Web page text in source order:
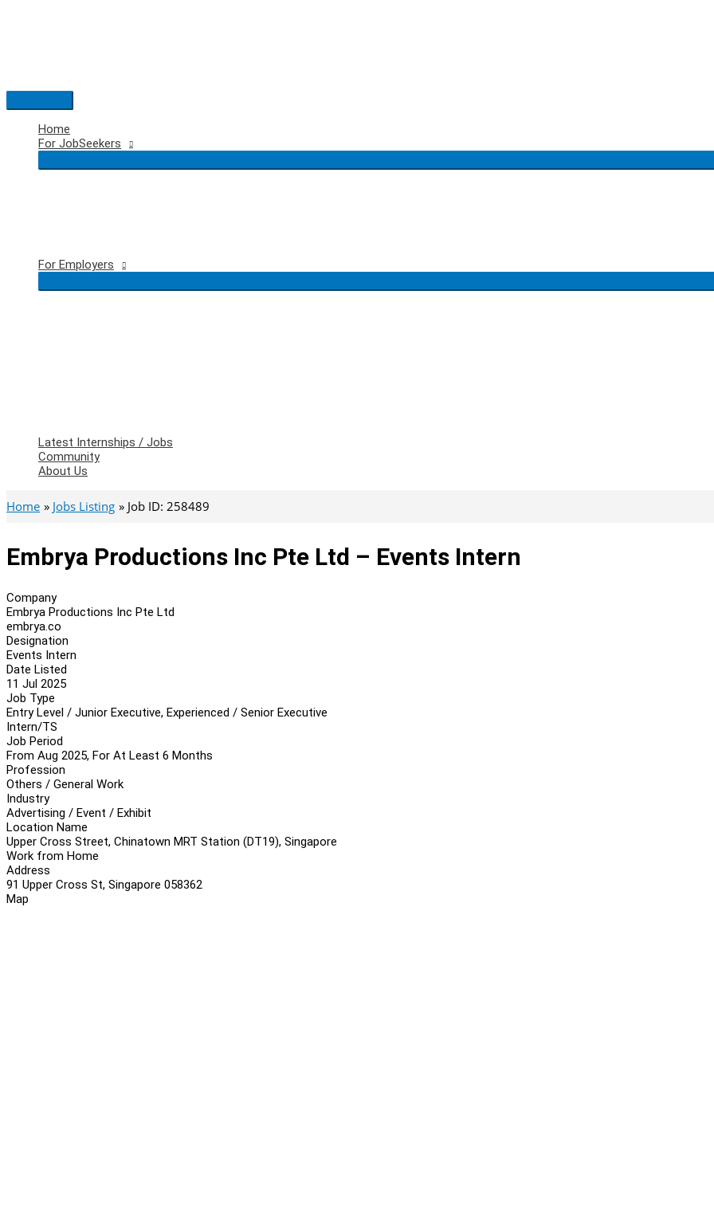
Main
Menu
Home
For JobSeekers
For Employers
Latest Internships / Jobs
Community
About Us
Home Jobs Listing Job ID: 258489
Embrya Productions Inc Pte Ltd – Events Intern
Company
Embrya Productions Inc Pte Ltd
embrya.co
Designation
Events Intern
Date Listed
11 Jul 2025
Job Type
Entry Level / Junior Executive, Experienced / Senior Executive
Intern/TS
Job Period
From Aug 2025, For At Least 6 Months
Profession
Others / General Work
Industry
Advertising / Event / Exhibit
Location Name
Upper Cross Street, Chinatown MRT Station (DT19), Singapore
Work from Home
Address
91 Upper Cross St, Singapore 058362
Map